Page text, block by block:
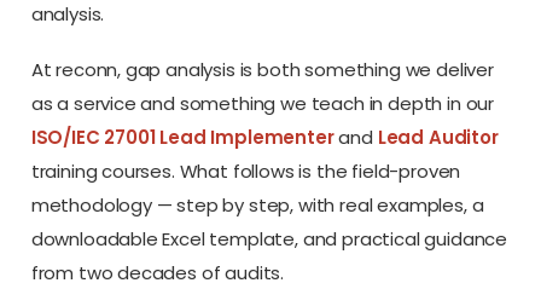
analysis.
At reconn, gap analysis is both something we deliver
as a service and something we teach in depth in our
ISO/IEC 27001 Lead Implementerand Lead Auditor
training courses. What follows is the field-proven
methodology — step by step, with real examples, a
downloadable Excel template, and practical guidance
from two decades of audits.